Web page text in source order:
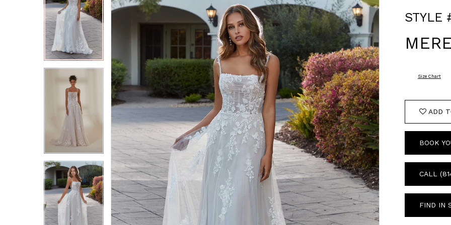
2
3
4
5
6
2
STYLE
Size Chart
ADD
BOOK
CALL
FIND IN